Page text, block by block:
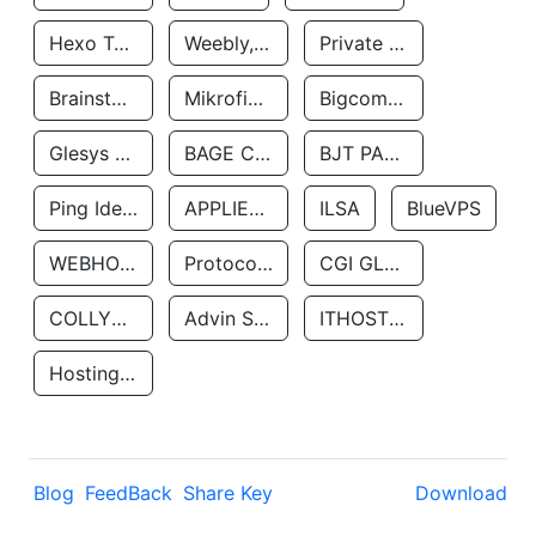
Hexo Technologyllc Weebly, Inc. Private Customer
Brainstorm Network, INC Mikrofinansovaya Organizaciya Robocash.kz LLP Bigcommerce Inc.
Glesys Ab BAGE CLOUD LLC BJT PARTNERS SAS
Ping Identity Corporation APPLIED SYSTEMS INC ILSA BlueVPS
WEBHOST LLC Protocol Labs CGI GLOBAL LIMITED
COLLYER QUAY Advin Services LLC ITHOSTLINE LTD
Hosting Rs
Blog FeedBack Share Key Download